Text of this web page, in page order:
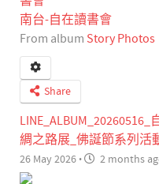
南台-自在讀書會
From album Story Photos
Share
綢之路展_佛誕節系列活
26 May 2026 · 2 months